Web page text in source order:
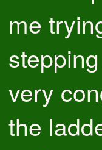
me
very
the